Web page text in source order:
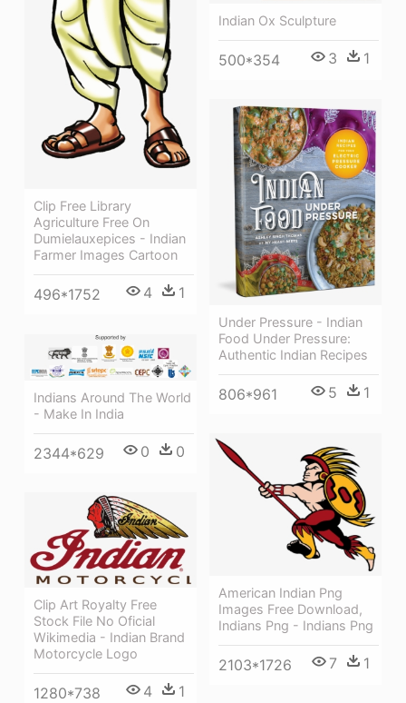
Clip Free Library
Agriculture Free On
Dumielauxepices - Indian
Farmer Images Cartoon
496*1752 4 1
Indian Ox Sculpture
500*354 3 1
Under Pressure - Indian
Food Under Pressure:
Authentic Indian Recipes
806*961 5 1
Indians Around The World
- Make In India
2344*629 0 0
American Indian Png
Images Free Download,
Indians Png - Indians Png
2103*1726 7 1
Clip Art Royalty Free
Stock File No Oficial
Wikimedia - Indian Brand
Motorcycle Logo
1280*738 4 1